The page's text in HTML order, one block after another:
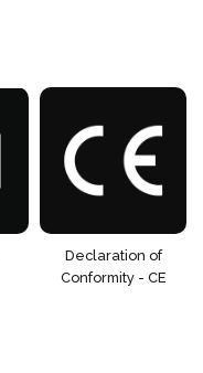
Declaration of
Conformity - CE